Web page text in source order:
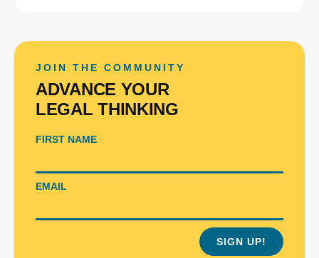
JOIN THE COMMUNITY
ADVANCE YOUR
LEGAL THINKING
FIRST NAME
EMAIL
SIGN UP!